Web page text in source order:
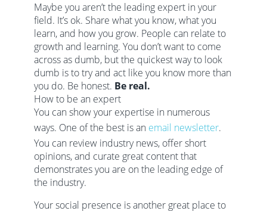
Maybe you aren’t the leading expert in your
field. It’s ok. Share what you know, what you
learn, and how you grow. People can relate to
growth and learning. You don’t want to come
across as dumb, but the quickest way to look
dumb is to try and act like you know more than
you do. Be honest. Be real.
How to be an expert
You can show your expertise in numerous
ways. One of the best is an email newsletter.
You can review industry news, offer short
opinions, and curate great content that
demonstrates you are on the leading edge of
the industry.
Your social presence is another great place to